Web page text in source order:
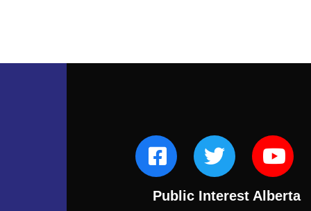
Public Interest Alberta